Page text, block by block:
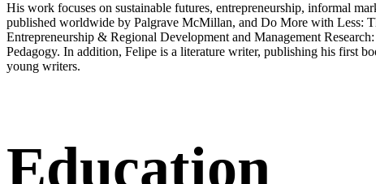
His work focuses on sustainable futures, entrepreneurship, informal
published worldwide by Palgrave McMillan, and Do More with Less:
Entrepreneurship & Regional Development and Management
Pedagogy. In addition, Felipe is a literature writer, publishing his first
young writers.
Education